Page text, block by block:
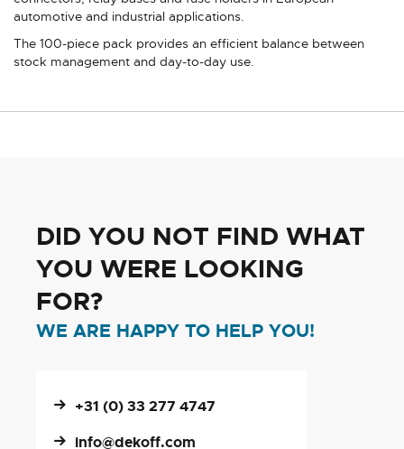
automotive and industrial applications.
The 100-piece pack provides an efficient balance between
stock management and day-to-day use.
DID YOU NOT FIND WHAT
YOU WERE LOOKING
FOR?
WE ARE HAPPY TO HELP YOU!
+31 (0) 33 277 4747
info@dekoff.com